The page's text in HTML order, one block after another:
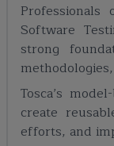
Professionals
Software
strong
Tosca’s
create
efforts, and